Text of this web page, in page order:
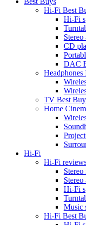
Hi-Fi Best
Hi-Fi
CD
DAC
Headphones
TV Best
Home
Hi-Fi
Hi-Fi
Hi-Fi
Music
Hi-Fi Best